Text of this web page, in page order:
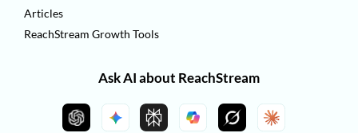
Articles
ReachStream Growth Tools
Ask AI about ReachStream